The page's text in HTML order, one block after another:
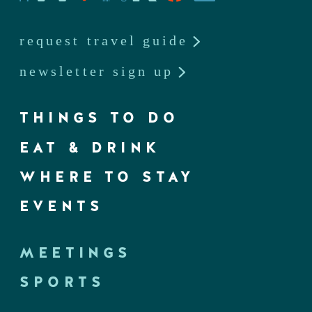
request travel guide
newsletter sign up
THINGS TO DO
EAT & DRINK
WHERE TO STAY
EVENTS
MEETINGS
SPORTS